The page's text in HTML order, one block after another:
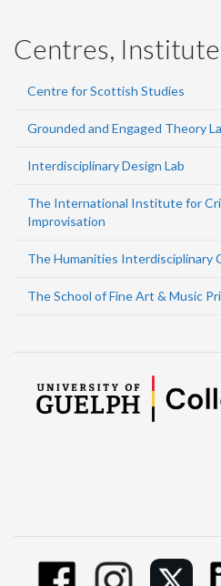
Centres,
Centre for Scottish Studies
Grounded and Engaged Theory
Interdisciplinary Design Lab
The International Institute for
Improvisation
The Humanities Interdisciplinary
The School of Fine Art & Music